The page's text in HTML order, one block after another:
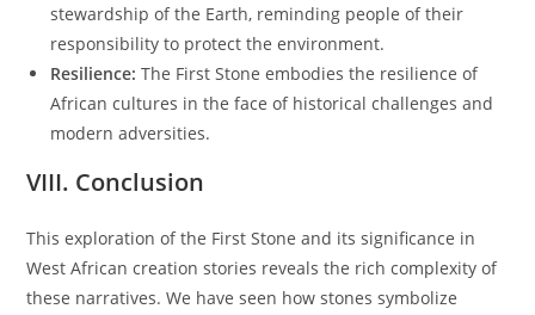
stewardship of the Earth, reminding people of their
responsibility to protect the environment.
Resilience: The First Stone embodies the resilience of
African cultures in the face of historical challenges and
modern adversities.
VIII. Conclusion
This exploration of the First Stone and its significance in
West African creation stories reveals the rich complexity of
these narratives. We have seen how stones symbolize